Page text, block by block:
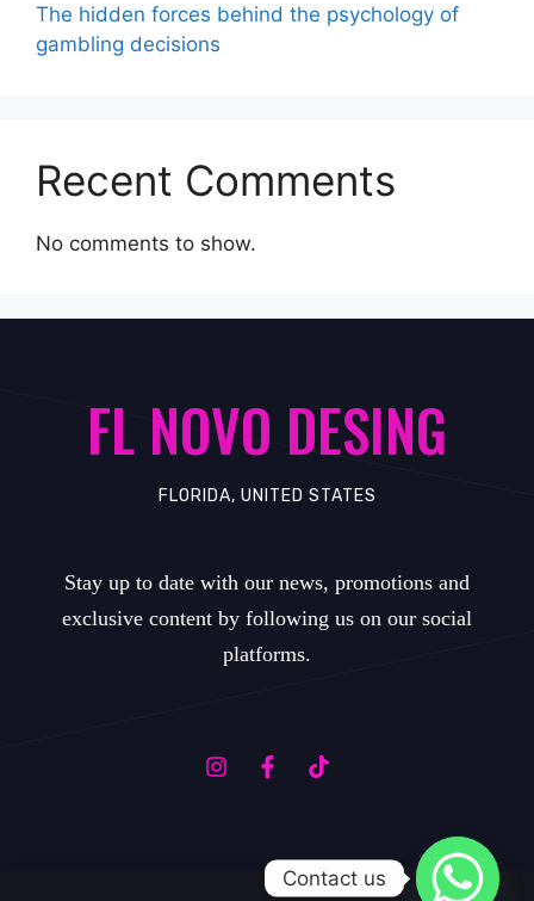
The hidden forces behind the psychology of
gambling decisions
Recent Comments
No comments to show.
FL NOVO DESING
FLORIDA, UNITED STATES
Stay up to date with our news, promotions and
exclusive content by following us on our social
platforms.
Contact us